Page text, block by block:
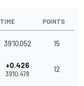
TIME POINTS
39'10.052 15
+0.426
39'10.478
12